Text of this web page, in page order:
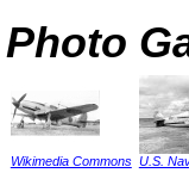
Photo
Wikimedia Commons U.S.